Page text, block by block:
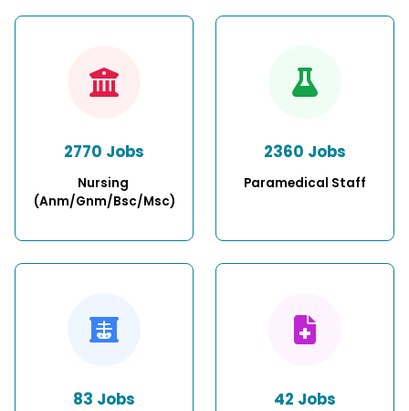
2770 Jobs
Nursing
(Anm/Gnm/Bsc/Msc)
2360 Jobs
Paramedical Staff
83 Jobs 42 Jobs